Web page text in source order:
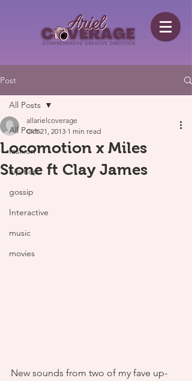
Post
All Posts
fashion
hip hop
gossip
Interactive
music
movies
All Posts
Locomotion x Miles
Stone ft Clay James
allarielcoverage
Oct 21, 2013 1 min read
New sounds from two of my fave up-